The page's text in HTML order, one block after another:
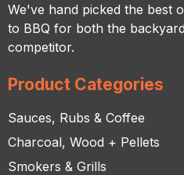
We've hand picked the best
to BBQ for both the
competitor.
Product Categories
Sauces, Rubs & Coffee
Charcoal, Wood + Pellets
Smokers & Grills